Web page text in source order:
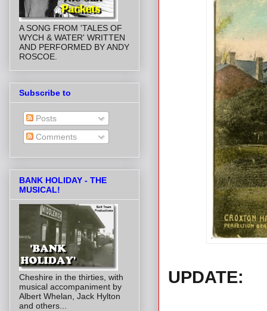
UPDATE:
A SONG FROM 'TALES OF
WYCH & WATER' WRITTEN
AND PERFORMED BY ANDY
ROSCOE.
Subscribe to
Posts
Comments
BANK HOLIDAY - THE
MUSICAL!
Cheshire in the thirties, with
musical accompaniment by
Albert Whelan, Jack Hylton
and others...